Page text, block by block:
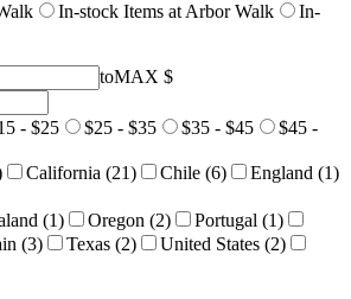
In-stock Items at Arbor Walk
In-
toMAX $
- $25 $25 - $35 $35 - $45
$45 -
California (21) Chile (6)
England (1)
(1) Oregon (2)
Portugal (1)
(3) Texas (2)
United States (2)